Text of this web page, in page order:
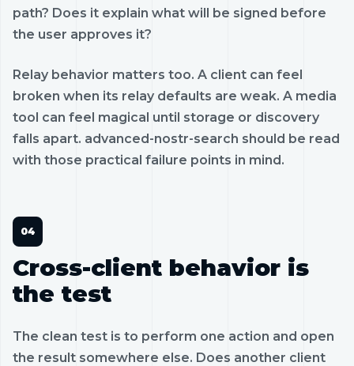
path? Does it explain what will be signed before
the user approves it?
Relay behavior matters too. A client can feel
broken when its relay defaults are weak. A media
tool can feel magical until storage or discovery
falls apart. advanced-nostr-search should be read
with those practical failure points in mind.
Cross-client behavior is
the test
The clean test is to perform one action and open
the result somewhere else. Does another client